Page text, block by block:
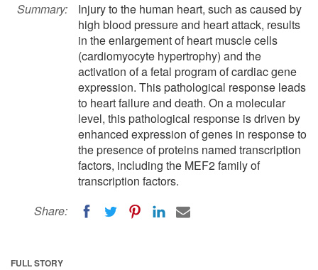
Summary:
Injury to the human heart, such as caused by
high blood pressure and heart attack, results
in the enlargement of heart muscle cells
(cardiomyocyte hypertrophy) and the
activation of a fetal program of cardiac gene
expression. This pathological response leads
to heart failure and death. On a molecular
level, this pathological response is driven by
enhanced expression of genes in response to
the presence of proteins named transcription
factors, including the MEF2 family of
transcription factors.
Share:
FULL STORY